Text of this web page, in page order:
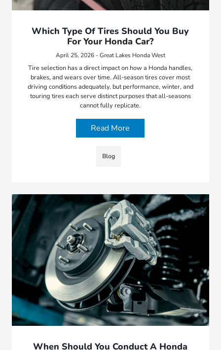
Which Type Of Tires Should You Buy
For Your Honda Car?
April 25, 2026 - Great Lakes Honda West
Tire selection has a direct impact on how a Honda handles,
brakes, and wears over time. All-season tires cover most
driving conditions adequately, but performance, winter, and
touring tires each serve distinct purposes that all-seasons
cannot fully replicate.
Read More
Blog
When Should You Conduct A Honda